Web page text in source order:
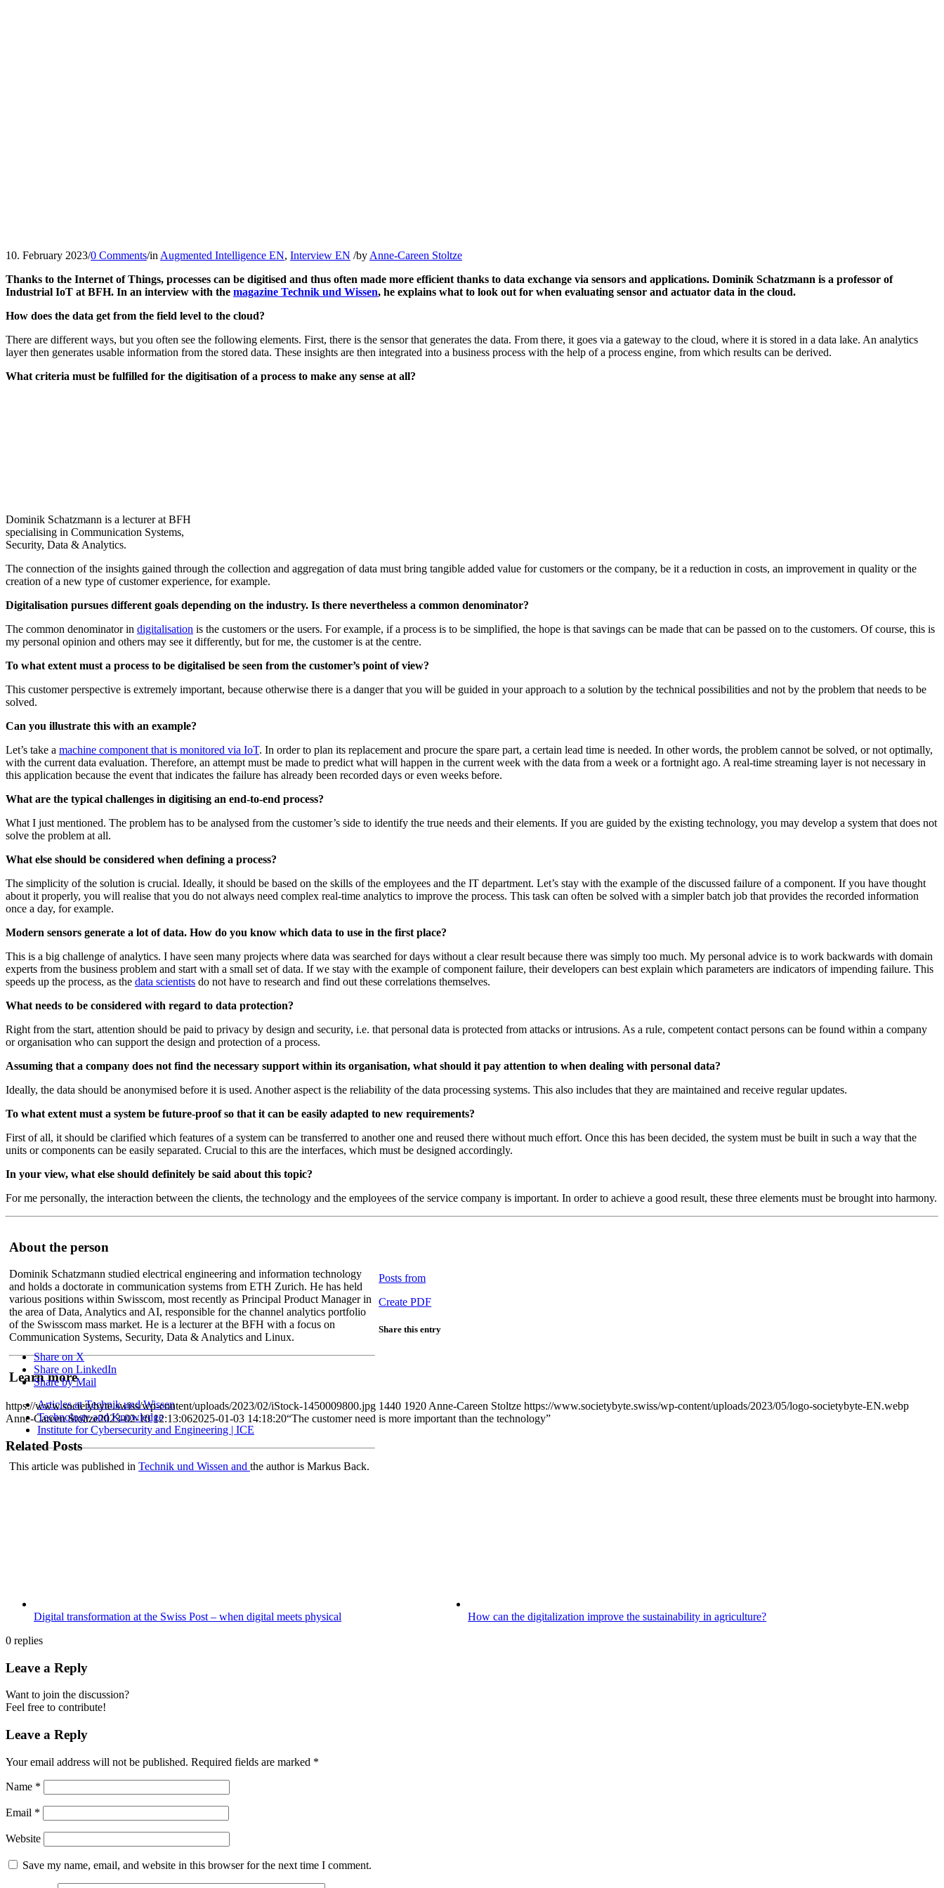
10. February 2023/0 Comments/in Augmented Intelligence EN, Interview EN /by Anne-Careen Stoltze
Thanks to the Internet of Things, processes can be digitised and thus often made more efficient thanks to data exchange via sensors and applications. Dominik Schatzmann is a professor of
Industrial IoT at BFH. In an interview with the magazine Technik und Wissen, he explains what to look out for when evaluating sensor and actuator data in the cloud.
How does the data get from the field level to the cloud?
There are different ways, but you often see the following elements. First, there is the sensor that generates the data. From there, it goes via a gateway to the cloud, where it is stored in a data lake. An analytics
layer then generates usable information from the stored data. These insights are then integrated into a business process with the help of a process engine, from which results can be derived.
What criteria must be fulfilled for the digitisation of a process to make any sense at all?
Dominik Schatzmann is a lecturer at BFH
specialising in Communication Systems,
Security, Data & Analytics.
The connection of the insights gained through the collection and aggregation of data must bring tangible added value for customers or the company, be it a reduction in costs, an improvement in quality or the
creation of a new type of customer experience, for example.
Digitalisation pursues different goals depending on the industry. Is there nevertheless a common denominator?
The common denominator in digitalisation is the customers or the users. For example, if a process is to be simplified, the hope is that savings can be made that can be passed on to the customers. Of course, this is
my personal opinion and others may see it differently, but for me, the customer is at the centre.
To what extent must a process to be digitalised be seen from the customer’s point of view?
This customer perspective is extremely important, because otherwise there is a danger that you will be guided in your approach to a solution by the technical possibilities and not by the problem that needs to be
solved.
Can you illustrate this with an example?
Let’s take a machine component that is monitored via IoT. In order to plan its replacement and procure the spare part, a certain lead time is needed. In other words, the problem cannot be solved, or not optimally,
with the current data evaluation. Therefore, an attempt must be made to predict what will happen in the current week with the data from a week or a fortnight ago. A real-time streaming layer is not necessary in
this application because the event that indicates the failure has already been recorded days or even weeks before.
What are the typical challenges in digitising an end-to-end process?
What I just mentioned. The problem has to be analysed from the customer’s side to identify the true needs and their elements. If you are guided by the existing technology, you may develop a system that does not
solve the problem at all.
What else should be considered when defining a process?
The simplicity of the solution is crucial. Ideally, it should be based on the skills of the employees and the IT department. Let’s stay with the example of the discussed failure of a component. If you have thought
about it properly, you will realise that you do not always need complex real-time analytics to improve the process. This task can often be solved with a simpler batch job that provides the recorded information
once a day, for example.
Modern sensors generate a lot of data. How do you know which data to use in the first place?
This is a big challenge of analytics. I have seen many projects where data was searched for days without a clear result because there was simply too much. My personal advice is to work backwards with domain
experts from the business problem and start with a small set of data. If we stay with the example of component failure, their developers can best explain which parameters are indicators of impending failure. This
speeds up the process, as the data scientists do not have to research and find out these correlations themselves.
What needs to be considered with regard to data protection?
Right from the start, attention should be paid to privacy by design and security, i.e. that personal data is protected from attacks or intrusions. As a rule, competent contact persons can be found within a company
or organisation who can support the design and protection of a process.
Assuming that a company does not find the necessary support within its organisation, what should it pay attention to when dealing with personal data?
Ideally, the data should be anonymised before it is used. Another aspect is the reliability of the data processing systems. This also includes that they are maintained and receive regular updates.
To what extent must a system be future-proof so that it can be easily adapted to new requirements?
First of all, it should be clarified which features of a system can be transferred to another one and reused there without much effort. Once this has been decided, the system must be built in such a way that the
units or components can be easily separated. Crucial to this are the interfaces, which must be designed accordingly.
In your view, what else should definitely be said about this topic?
For me personally, the interaction between the clients, the technology and the employees of the service company is important. In order to achieve a good result, these three elements must be brought into harmony.
About the person
Dominik Schatzmann studied electrical engineering and information technology
and holds a doctorate in communication systems from ETH Zurich. He has held
various positions within Swisscom, most recently as Principal Product Manager in
the area of Data, Analytics and AI, responsible for the channel analytics portfolio
of the Swisscom mass market. He is a lecturer at the BFH with a focus on
Communication Systems, Security, Data & Analytics and Linux.
Learn more
Articles at Technik und Wissen
Technology and Knowledge
Institute for Cybersecurity and Engineering | ICE
This article was published in Technik und Wissen and the author is Markus Back.
Posts from
Create PDF
Share this entry
Share on X
Share on LinkedIn
Share by Mail
https://www.societybyte.swiss/wp-content/uploads/2023/02/iStock-1450009800.jpg 1440 1920 Anne-Careen Stoltze https://www.societybyte.swiss/wp-content/uploads/2023/05/logo-societybyte-EN.webp
Anne-Careen Stoltze2023-02-10 12:13:062025-01-03 14:18:20“The customer need is more important than the technology”
Related Posts
Digital transformation at the Swiss Post – when digital meets physical
How can the digitalization improve the sustainability in agriculture?
0 replies
Leave a Reply
Want to join the discussion?
Feel free to contribute!
Leave a Reply
Your email address will not be published. Required fields are marked *
Name *
Email *
Website
Save my name, email, and website in this browser for the next time I comment.